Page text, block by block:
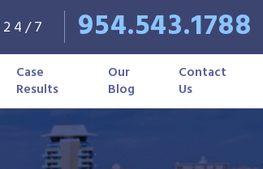
7 954.543.1788
Case
Results
Our
Blog
Contact
Us